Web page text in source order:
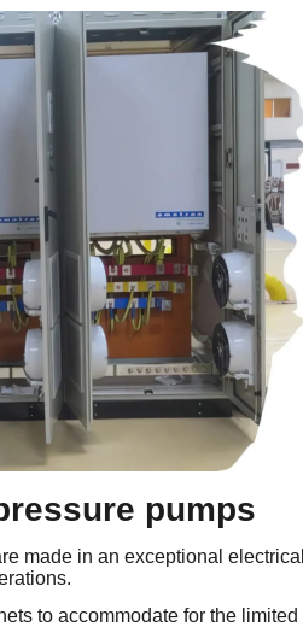
pumps
made in an exceptional electrical
to accommodate for the limited